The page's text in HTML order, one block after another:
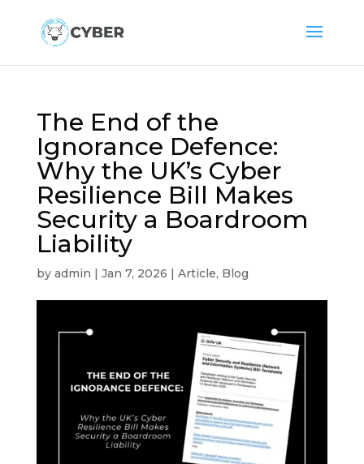
The End of the
Ignorance Defence:
Why the UK’s Cyber
Resilience Bill Makes
Security a Boardroom
Liability
by admin | Jan 7, 2026 | Article, Blog